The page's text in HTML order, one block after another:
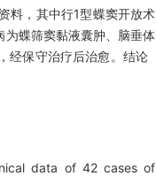
料，其中行1型蝶窦开放术
蝶筛窦黏液囊肿、脑垂体
经保守治疗后治愈。结论
data of 42 cases of